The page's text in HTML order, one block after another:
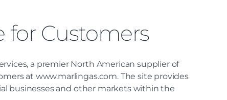
for Customers
a premier North American supplier of
at www.marlingas.com. The site provides
businesses and other markets within the